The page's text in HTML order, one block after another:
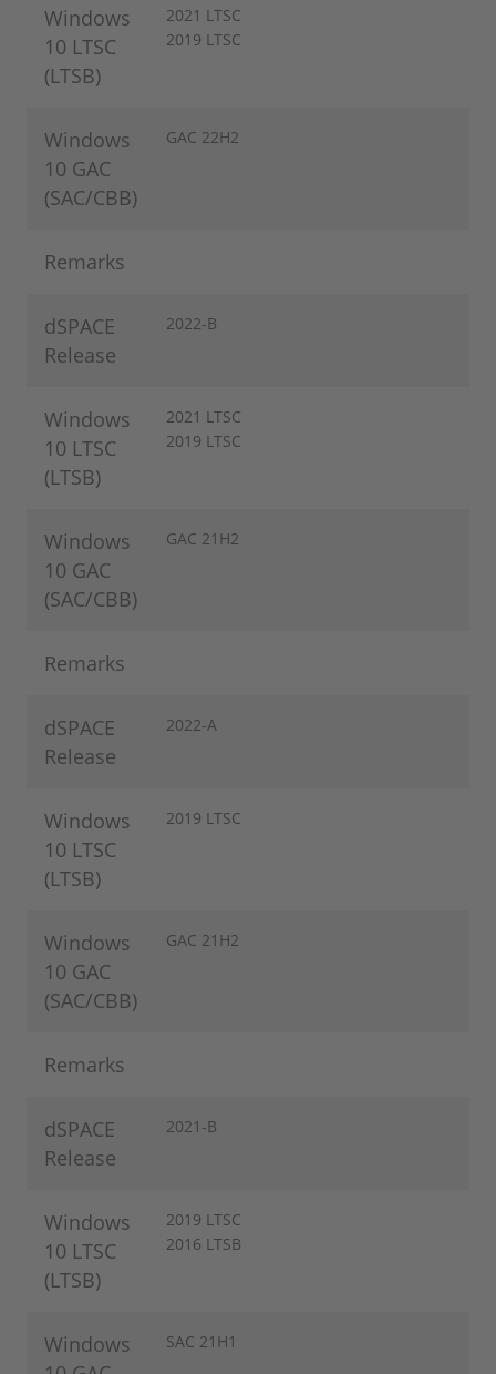
Windows
10 LTSC
(LTSB)
2021 LTSC
2019 LTSC
Windows
10 GAC
(SAC/CBB)
GAC 22H2
Remarks
dSPACE
Release
2022-B
Windows
10 LTSC
(LTSB)
2021 LTSC
2019 LTSC
Windows
10 GAC
(SAC/CBB)
GAC 21H2
Remarks
dSPACE
Release
2022-A
Windows
10 LTSC
(LTSB)
2019 LTSC
Windows
10 GAC
(SAC/CBB)
GAC 21H2
Remarks
dSPACE
Release
2021-B
Windows
10 LTSC
(LTSB)
2019 LTSC
2016 LTSB
Windows
SAC 21H1